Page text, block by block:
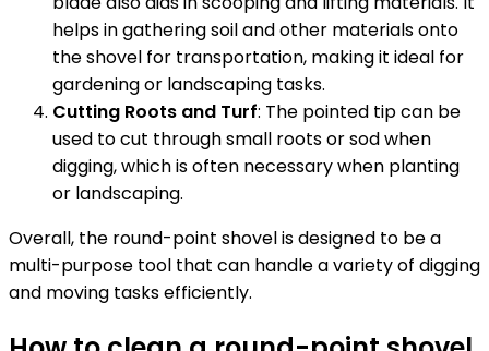
helps in gathering soil and other materials onto
the shovel for transportation, making it ideal for
gardening or landscaping tasks.
Cutting Roots and Turf: The pointed tip can be
used to cut through small roots or sod when
digging, which is often necessary when planting
or landscaping.
Overall, the round-point shovel is designed to be a
multi-purpose tool that can handle a variety of digging
and moving tasks efficiently.